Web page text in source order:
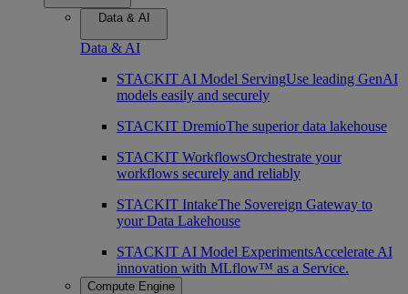
Data & AI
Data & AI
STACKIT AI Model ServingUse leading GenAI
models easily and securely
STACKIT DremioThe superior data lakehouse
STACKIT WorkflowsOrchestrate your
workflows securely and reliably
STACKIT IntakeThe Sovereign Gateway to
your Data Lakehouse
STACKIT AI Model ExperimentsAccelerate AI
innovation with MLflow™ as a Service.
Compute Engine